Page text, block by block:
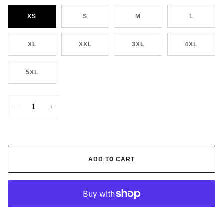
XS S M L
XL XXL 3XL 4XL
5XL
− +
ADD TO CART